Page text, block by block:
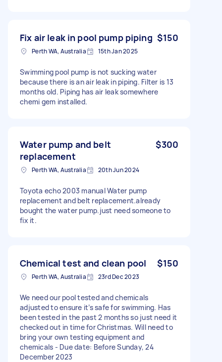
Fix air leak in pool pump piping $150
Perth WA, Australia 15th Jan 2025
Swimming pool pump is not sucking water
because there is an air leak in piping. Filter is 13
months old. Piping has air leak somewhere
chemi gem installed.
Water pump and belt
replacement
$300
Perth WA, Australia 20th Jun 2024
Toyota echo 2003 manual Water pump
replacement and belt replacement.already
bought the water pump.just need someone to
fix it.
Chemical test and clean pool $150
Perth WA, Australia 23rd Dec 2023
We need our pool tested and chemicals
adjusted to ensure it’s safe for swimming. Has
been tested in the past 2 months so just need it
checked out in time for Christmas. Will need to
bring your own testing equipment and
chemicals - Due date: Before Sunday, 24
December 2023